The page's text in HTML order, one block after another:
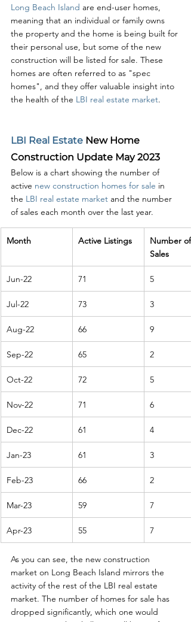
Long Beach Island are end-user homes,
meaning that an individual or family owns
the property and the home is being built for
their personal use, but some of the new
construction will be listed for sale. These
homes are often referred to as "spec
homes", and they offer valuable insight into
the health of the LBI real estate market.
LBI Real Estate New Home
Construction Update May 2023
Below is a chart showing the number of
active new construction homes for sale in
the LBI real estate market and the number
of sales each month over the last year.
Month Active Listings
Number of
Sales
Jun-22 71 5
Jul-22 73 3
Aug-22 66 9
Sep-22 65 2
Oct-22 72 5
Nov-22 71 6
Dec-22 61 4
Jan-23 61 3
Feb-23 66 2
Mar-23 59 7
Apr-23 55 7
As you can see, the new construction
market on Long Beach Island mirrors the
activity of the rest of the LBI real estate
market. The number of homes for sale has
dropped significantly, which one would